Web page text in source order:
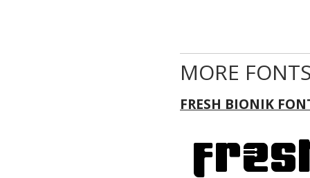
MORE
FRESH BIONIK